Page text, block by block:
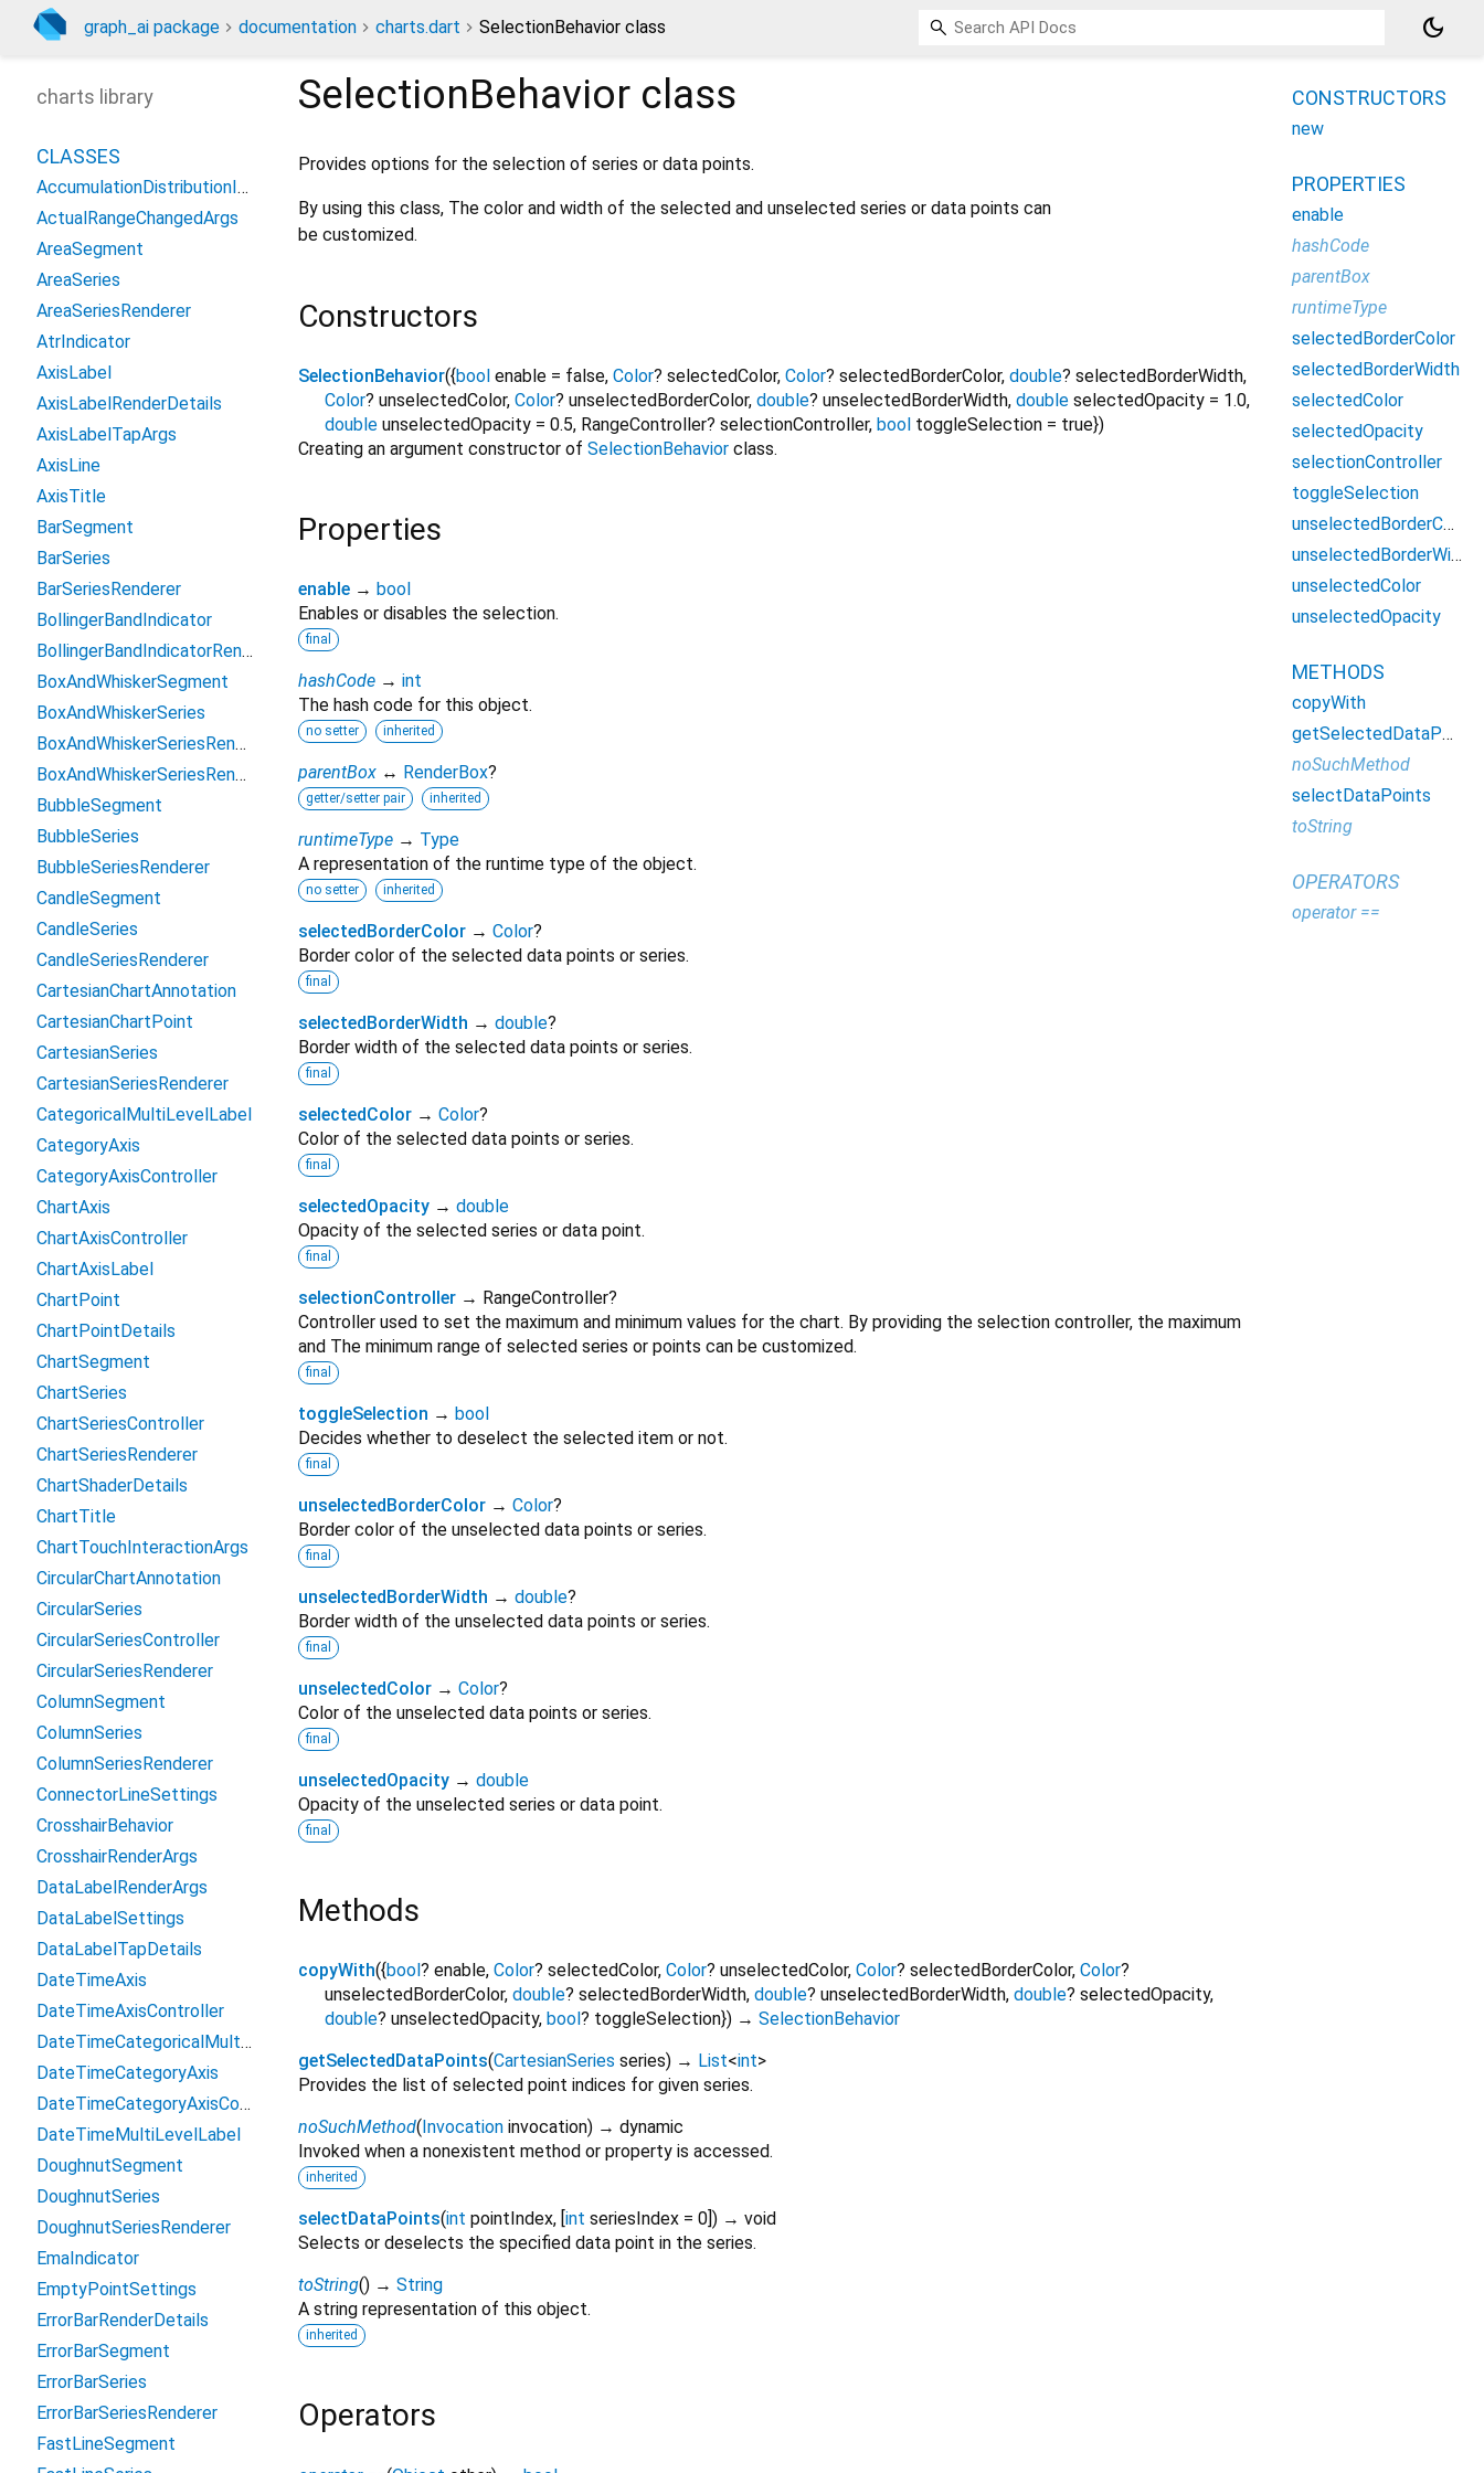
graph_ai package documentation charts.dart SelectionBehavior class dark_mode
SelectionBehavior class
Provides options for the selection of series or data points.
By using this class, The color and width of the selected and unselected series or data points can
be customized.
Constructors
SelectionBehavior({bool enable = false, Color? selectedColor, Color? selectedBorderColor, double? selectedBorderWidth,
Color? unselectedColor, Color? unselectedBorderColor, double? unselectedBorderWidth, double selectedOpacity = 1.0,
double unselectedOpacity = 0.5, RangeController? selectionController, bool toggleSelection = true})
Creating an argument constructor of SelectionBehavior class.
Properties
enable → bool
Enables or disables the selection.
final
hashCode → int
The hash code for this object.
no setter inherited
parentBox ↔ RenderBox?
getter/setter pair inherited
runtimeType → Type
A representation of the runtime type of the object.
no setter inherited
selectedBorderColor → Color?
Border color of the selected data points or series.
final
selectedBorderWidth → double?
Border width of the selected data points or series.
final
selectedColor → Color?
Color of the selected data points or series.
final
selectedOpacity → double
Opacity of the selected series or data point.
final
selectionController → RangeController?
Controller used to set the maximum and minimum values for the chart. By providing the selection controller, the maximum
and The minimum range of selected series or points can be customized.
final
toggleSelection → bool
Decides whether to deselect the selected item or not.
final
unselectedBorderColor → Color?
Border color of the unselected data points or series.
final
unselectedBorderWidth → double?
Border width of the unselected data points or series.
final
unselectedColor → Color?
Color of the unselected data points or series.
final
unselectedOpacity → double
Opacity of the unselected series or data point.
final
Methods
copyWith({bool ? enable, Color? selectedColor, Color? unselectedColor, Color? selectedBorderColor, Color?
unselectedBorderColor, double? selectedBorderWidth, double? unselectedBorderWidth, double? selectedOpacity,
double? unselectedOpacity, bool ? toggleSelection}) → SelectionBehavior
getSelectedDataPoints(CartesianSeries series) → List<int>
Provides the list of selected point indices for given series.
noSuchMethod( Invocation invocation) → dynamic
Invoked when a nonexistent method or property is accessed.
inherited
selectDataPoints(int pointIndex, [ int seriesIndex = 0 ]) → void
Selects or deselects the specified data point in the series.
toString() → String
A string representation of this object.
inherited
Operators
charts library
CLASSES
AccumulationDistributionIndicator
ActualRangeChangedArgs
AreaSegment
AreaSeries
AreaSeriesRenderer
AtrIndicator
AxisLabel
AxisLabelRenderDetails
AxisLabelTapArgs
AxisLine
AxisTitle
BarSegment
BarSeries
BarSeriesRenderer
BollingerBandIndicator
BollingerBandIndicatorRenderParams
BoxAndWhiskerSegment
BoxAndWhiskerSeries
BoxAndWhiskerSeriesRenderer
BoxAndWhiskerSeriesRendererBase
BubbleSegment
BubbleSeries
BubbleSeriesRenderer
CandleSegment
CandleSeries
CandleSeriesRenderer
CartesianChartAnnotation
CartesianChartPoint
CartesianSeries
CartesianSeriesRenderer
CategoricalMultiLevelLabel
CategoryAxis
CategoryAxisController
ChartAxis
ChartAxisController
ChartAxisLabel
ChartPoint
ChartPointDetails
ChartSegment
ChartSeries
ChartSeriesController
ChartSeriesRenderer
ChartShaderDetails
ChartTitle
ChartTouchInteractionArgs
CircularChartAnnotation
CircularSeries
CircularSeriesController
CircularSeriesRenderer
ColumnSegment
ColumnSeries
ColumnSeriesRenderer
ConnectorLineSettings
CrosshairBehavior
CrosshairRenderArgs
DataLabelRenderArgs
DataLabelSettings
DataLabelTapDetails
DateTimeAxis
DateTimeAxisController
DateTimeCategoricalMultiLevelLabel
DateTimeCategoryAxis
DateTimeCategoryAxisController
DateTimeMultiLevelLabel
DoughnutSegment
DoughnutSeries
DoughnutSeriesRenderer
EmaIndicator
EmptyPointSettings
ErrorBarRenderDetails
ErrorBarSegment
ErrorBarSeries
ErrorBarSeriesRenderer
FastLineSegment
CONSTRUCTORS
new
PROPERTIES
enable
hashCode
parentBox
runtimeType
selectedBorderColor
selectedBorderWidth
selectedColor
selectedOpacity
selectionController
toggleSelection
unselectedBorderColor
unselectedBorderWidth
unselectedColor
unselectedOpacity
METHODS
copyWith
getSelectedDataPoints
noSuchMethod
selectDataPoints
toString
OPERATORS
operator ==